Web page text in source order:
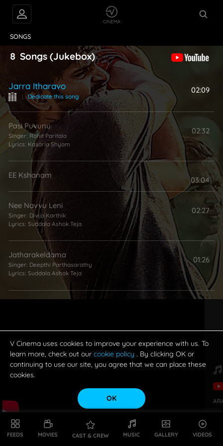
FEEDS MOVIES CAST & CREW MUSIC GALLERY VIDEOS
SONGS
8 Songs (Jukebox)
Jarra Itharavo
| Dedicate this song
02:09
Pasi Puvunu
Singer: Rohit Paritala
Lyrics: Kasarla Shyam
02:32
EE Kshanam
03:04
Nee Navvu Leni
Singer: Divija Karthik
Lyrics: Suddala Ashok Teja
02:27
Jatharakeldama
Singer: Deepthi Parthasarathy
Lyrics: Suddala Ashok Teja
01:26
A Neeli Mabbullona
Singer:Sai Charan
Lyrics:Suddala Ashok Teja
02:26
Tomorrow
Singer:
Lyrics:
Vanamali
V Cinema uses cookies to improve your experience with us. To
learn more, check out our cookie policy . By clicking OK or
continuing to use our site, you agree that we can place these
cookies.
OK